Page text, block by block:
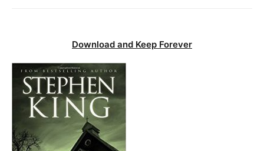
Download and Keep Forever